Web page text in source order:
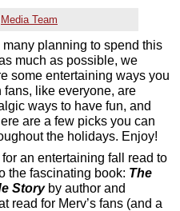
Media Team
many planning to spend this
much as possible, we
some entertaining ways you
fans, like everyone, are
ways to have fun, and
are a few picks you can
the holidays. Enjoy!
an entertaining fall read to
the fascinating book: The
Story by author and
read for Merv’s fans (and a